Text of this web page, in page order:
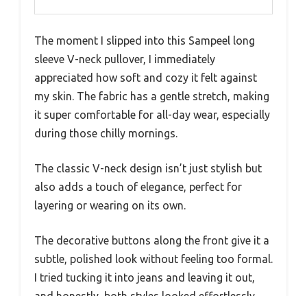
The moment I slipped into this Sampeel long
sleeve V-neck pullover, I immediately
appreciated how soft and cozy it felt against
my skin. The fabric has a gentle stretch, making
it super comfortable for all-day wear, especially
during those chilly mornings.
The classic V-neck design isn’t just stylish but
also adds a touch of elegance, perfect for
layering or wearing on its own.
The decorative buttons along the front give it a
subtle, polished look without feeling too formal.
I tried tucking it into jeans and leaving it out,